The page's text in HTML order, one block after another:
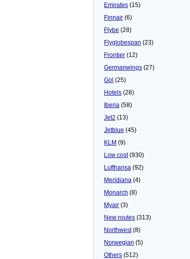
Emirates (15)
Finnair (6)
Flybe (28)
Flyglobespan (23)
Frontier (12)
Germanwings (27)
Gol (25)
Hotels (28)
Iberia (58)
Jet2 (13)
Jetblue (45)
KLM (9)
Low cost(930)
Lufthansa (92)
Meridiana (4)
Monarch (8)
Myair (3)
New routes (313)
Northwest(8)
Norwegian (5)
Others (512)